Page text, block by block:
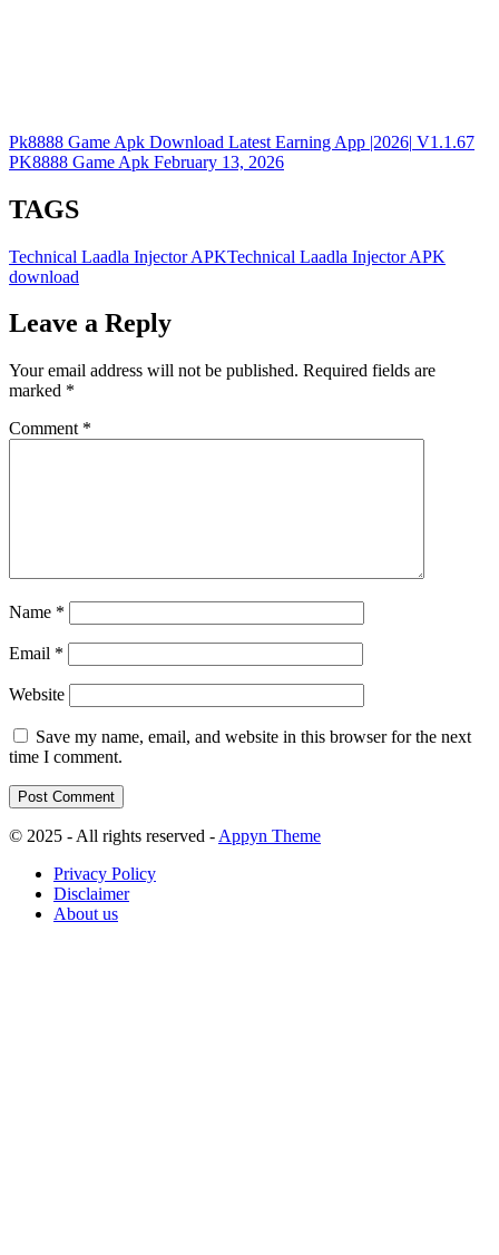
Pk8888 Game Apk Download Latest Earning App |2026| V1.1.67
PK8888 Game Apk February 13, 2026
TAGS
Technical Laadla Injector APKTechnical Laadla Injector APK
download
Leave a Reply
Your email address will not be published. Required fields are
marked *
Comment *
Name *
Email *
Website
Save my name, email, and website in this browser for the next
time I comment.
© 2025 - All rights reserved - Appyn Theme
Privacy Policy
Disclaimer
About us